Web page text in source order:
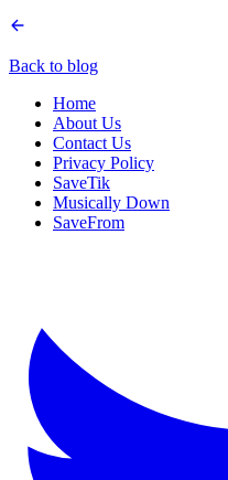
Back to blog
Home
About Us
Contact Us
Privacy Policy
SaveTik
Musically Down
SaveFrom